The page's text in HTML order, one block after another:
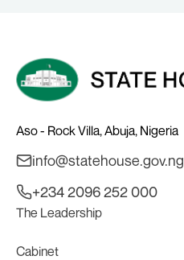
Aso - Rock Villa, Abuja, Nigeria
info@statehouse.gov.ng
+234 2096 252 000
The Leadership
Cabinet